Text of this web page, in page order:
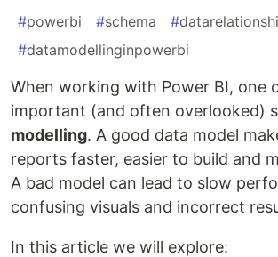
#powerbi #schema #
#datamodellinginpowerbi
When working with Power BI, one
important (and often overlooked)
modelling. A good data model
reports faster, easier to build and
A bad model can lead to slow
confusing visuals and incorrect
In this article we will explore: